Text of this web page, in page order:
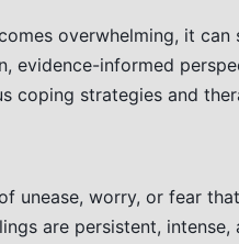
overwhelming, it can
evidence-informed
coping strategies and
unease, worry, or fear
are persistent, intense,